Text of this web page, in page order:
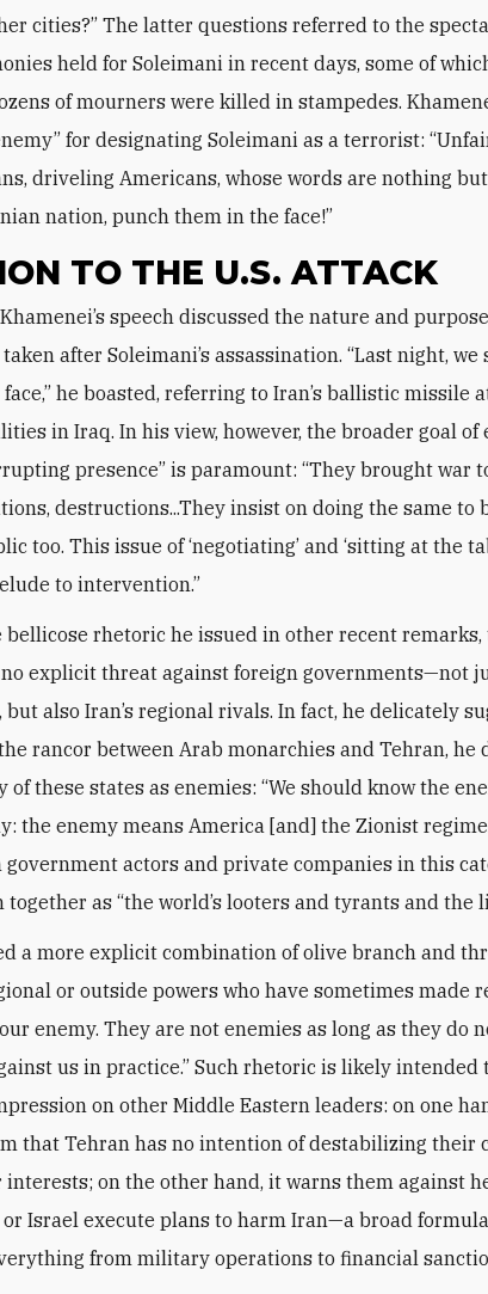
cities?” The latter questions referred to the
held for Soleimani in recent days, some of
of mourners were killed in stampedes.
for designating Soleimani as a terrorist:
driveling Americans, whose words are nothing but
nation, punch them in the face!”
TO THE U.S. ATTACK
after Soleimani’s assassination. “Last night, we
he boasted, referring to Iran’s ballistic missile
in Iraq. In his view, however, the broader goal of
presence” is paramount: “They brought war
destructions...They insist on doing the same to
too. This issue of ‘negotiating’ and ‘sitting at the
to intervention.”
rhetoric he issued in other recent remarks,
no explicit threat against foreign governments—not
but also Iran’s regional rivals. In fact, he delicately
rancor between Arab monarchies and Tehran, he
of these states as enemies: “We should know the
the enemy means America [and] the Zionist
actors and private companies in this
as “the world’s looters and tyrants and the
a more explicit combination of olive branch and
or outside powers who have sometimes made
enemy. They are not enemies as long as they do
us in practice.” Such rhetoric is likely intended
on other Middle Eastern leaders: on one
that Tehran has no intention of destabilizing their
on the other hand, it warns them against
or Israel execute plans to harm Iran—a broad
from military operations to financial